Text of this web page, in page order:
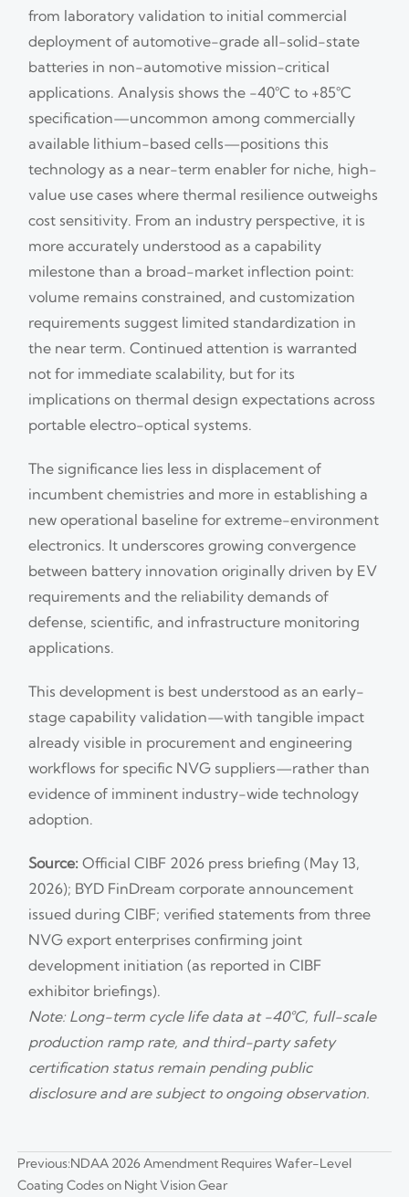
from laboratory validation to initial commercial
deployment of automotive-grade all-solid-state
batteries in non-automotive mission-critical
applications. Analysis shows the −40°C to +85°C
specification—uncommon among commercially
available lithium-based cells—positions this
technology as a near-term enabler for niche, high-
value use cases where thermal resilience outweighs
cost sensitivity. From an industry perspective, it is
more accurately understood as a capability
milestone than a broad-market inflection point:
volume remains constrained, and customization
requirements suggest limited standardization in
the near term. Continued attention is warranted
not for immediate scalability, but for its
implications on thermal design expectations across
portable electro-optical systems.
The significance lies less in displacement of
incumbent chemistries and more in establishing a
new operational baseline for extreme-environment
electronics. It underscores growing convergence
between battery innovation originally driven by EV
requirements and the reliability demands of
defense, scientific, and infrastructure monitoring
applications.
This development is best understood as an early-
stage capability validation—with tangible impact
already visible in procurement and engineering
workflows for specific NVG suppliers—rather than
evidence of imminent industry-wide technology
adoption.
Source: Official CIBF 2026 press briefing (May 13,
2026); BYD FinDream corporate announcement
issued during CIBF; verified statements from three
NVG export enterprises confirming joint
development initiation (as reported in CIBF
exhibitor briefings).
Note: Long-term cycle life data at −40°C, full-scale
production ramp rate, and third-party safety
certification status remain pending public
disclosure and are subject to ongoing observation.
Previous:NDAA 2026 Amendment Requires Wafer-Level
Coating Codes on Night Vision Gear